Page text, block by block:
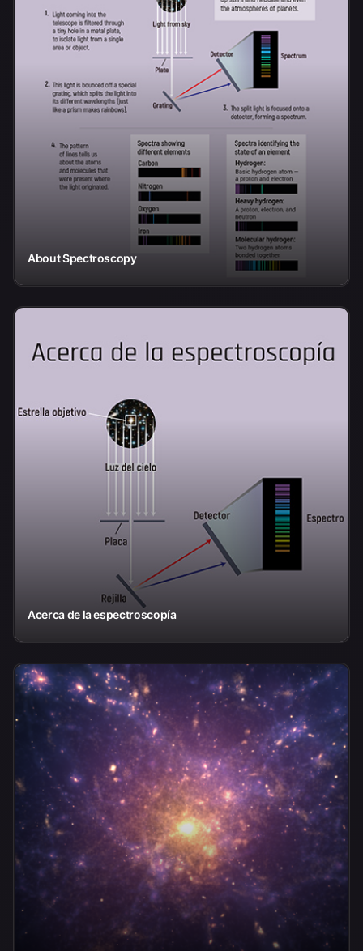
About Spectroscopy
Acerca de la espectroscopía